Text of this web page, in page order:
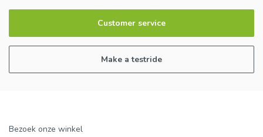
Customer service
Make a testride
Bezoek onze winkel